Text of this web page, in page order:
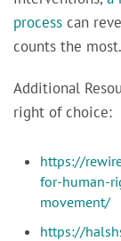
process can
counts the most.
Additional
right of choice:
https://
for-human-
movement/
https://